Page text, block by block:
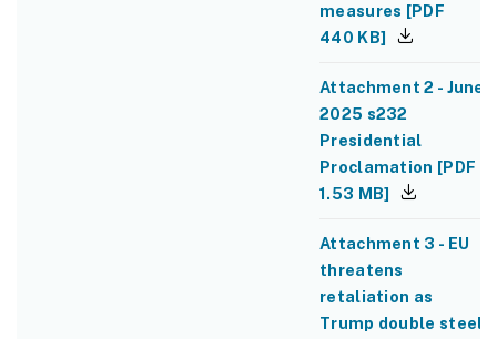
measures [PDF
440 KB]
Attachment 2 - June
2025 s232
Presidential
Proclamation [PDF
1.53 MB]
Attachment 3 - EU
threatens
retaliation as
Trump double steel